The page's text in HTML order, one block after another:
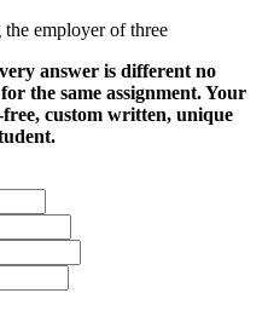
employer of three
answer is different no
the same assignment. Your
custom written, unique